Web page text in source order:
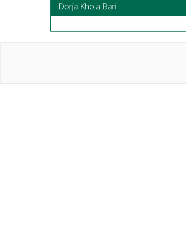
Dorja Khola Bari